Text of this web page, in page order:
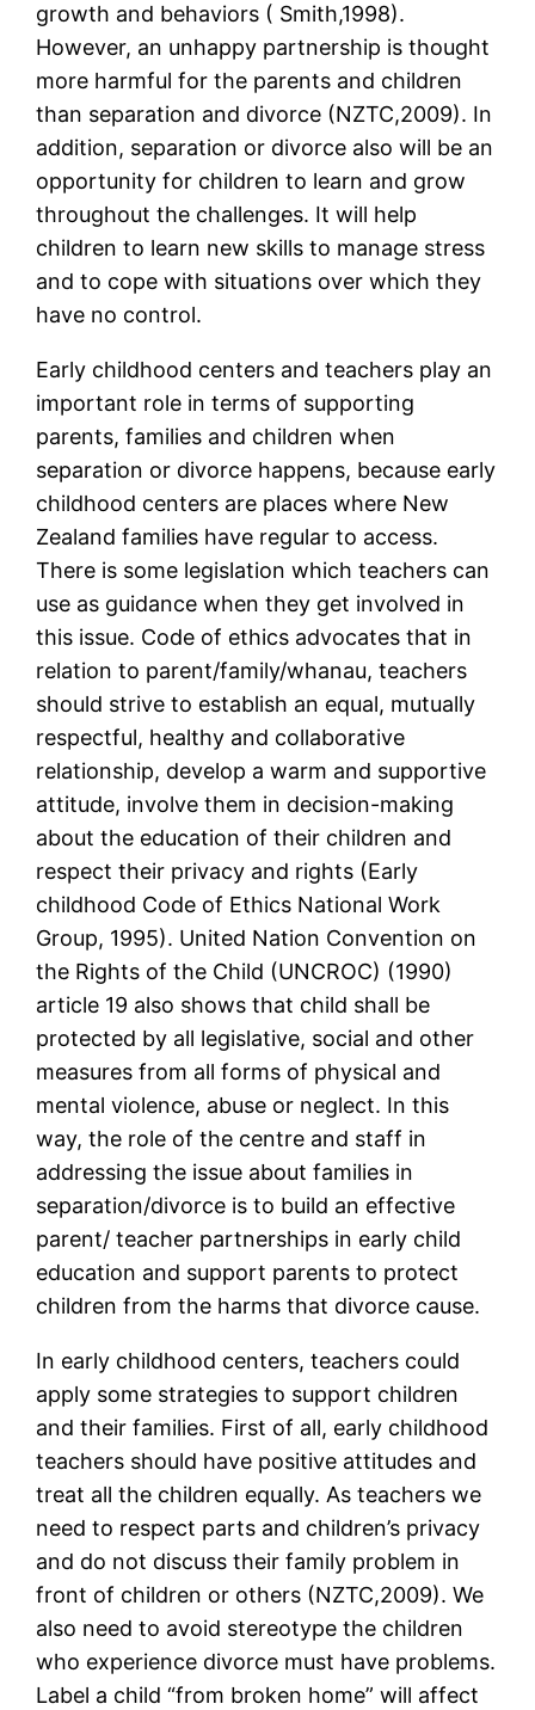
growth and behaviors ( Smith,1998).
However, an unhappy partnership is thought
more harmful for the parents and children
than separation and divorce (NZTC,2009). In
addition, separation or divorce also will be an
opportunity for children to learn and grow
throughout the challenges. It will help
children to learn new skills to manage stress
and to cope with situations over which they
have no control.
Early childhood centers and teachers play an
important role in terms of supporting
parents, families and children when
separation or divorce happens, because early
childhood centers are places where New
Zealand families have regular to access.
There is some legislation which teachers can
use as guidance when they get involved in
this issue. Code of ethics advocates that in
relation to parent/family/whanau, teachers
should strive to establish an equal, mutually
respectful, healthy and collaborative
relationship, develop a warm and supportive
attitude, involve them in decision-making
about the education of their children and
respect their privacy and rights (Early
childhood Code of Ethics National Work
Group, 1995). United Nation Convention on
the Rights of the Child (UNCROC) (1990)
article 19 also shows that child shall be
protected by all legislative, social and other
measures from all forms of physical and
mental violence, abuse or neglect. In this
way, the role of the centre and staff in
addressing the issue about families in
separation/divorce is to build an effective
parent/ teacher partnerships in early child
education and support parents to protect
children from the harms that divorce cause.
In early childhood centers, teachers could
apply some strategies to support children
and their families. First of all, early childhood
teachers should have positive attitudes and
treat all the children equally. As teachers we
need to respect parts and children’s privacy
and do not discuss their family problem in
front of children or others (NZTC,2009). We
also need to avoid stereotype the children
who experience divorce must have problems.
Label a child “from broken home” will affect